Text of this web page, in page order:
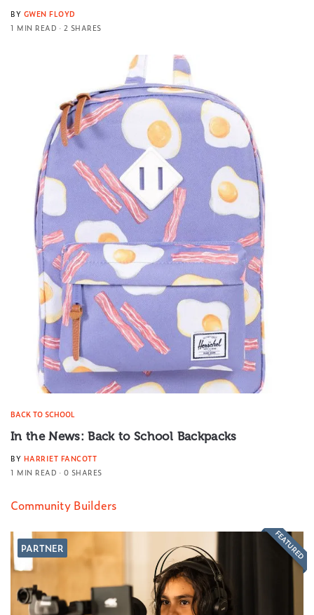
BY GWEN FLOYD
1 MIN READ
2 SHARES
BACK TO SCHOOL
In the News: Back to School Backpacks
BY HARRIET FANCOTT
1 MIN READ
0 SHARES
Community Builders
PARTNER FEATURED